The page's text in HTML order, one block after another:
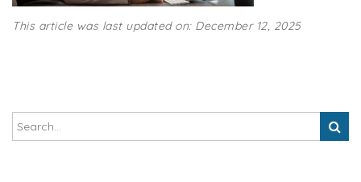
This article was last updated on: December 12, 2025